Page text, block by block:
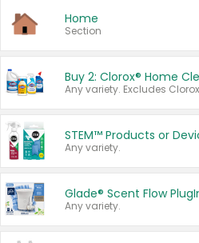
Home
Section
STEM™ Products or
Any variety.
Glade® Scent Flow
Any variety.